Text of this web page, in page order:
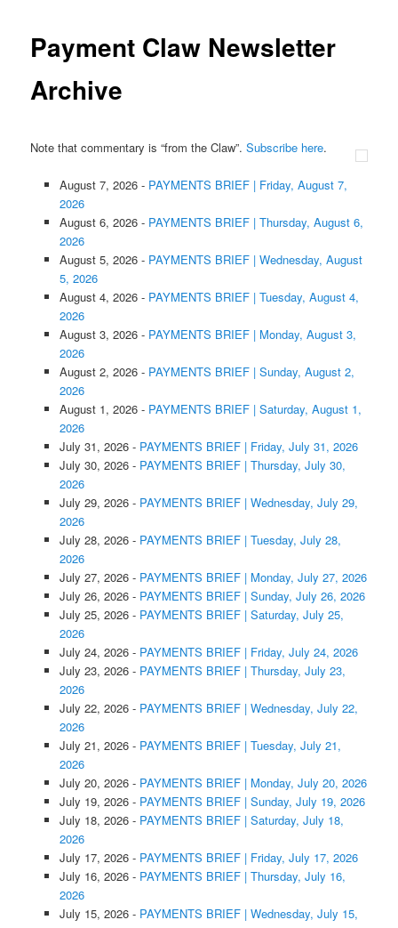
Payment Claw Newsletter
Archive
Note that commentary is “from the Claw”.Subscribe here.
August 7, 2026 - PAYMENTS BRIEF | Friday, August 7,
2026
August 6, 2026 - PAYMENTS BRIEF | Thursday, August 6,
2026
August 5, 2026 - PAYMENTS BRIEF | Wednesday, August
5, 2026
August 4, 2026 - PAYMENTS BRIEF | Tuesday, August 4,
2026
August 3, 2026 - PAYMENTS BRIEF | Monday, August 3,
2026
August 2, 2026 - PAYMENTS BRIEF | Sunday, August 2,
2026
August 1, 2026 - PAYMENTS BRIEF | Saturday, August 1,
2026
July 31, 2026 - PAYMENTS BRIEF | Friday, July 31, 2026
July 30, 2026 - PAYMENTS BRIEF | Thursday, July 30,
2026
July 29, 2026 - PAYMENTS BRIEF | Wednesday, July 29,
2026
July 28, 2026 - PAYMENTS BRIEF | Tuesday, July 28,
2026
July 27, 2026 - PAYMENTS BRIEF | Monday, July 27, 2026
July 26, 2026 - PAYMENTS BRIEF | Sunday, July 26, 2026
July 25, 2026 - PAYMENTS BRIEF | Saturday, July 25,
2026
July 24, 2026 - PAYMENTS BRIEF | Friday, July 24, 2026
July 23, 2026 - PAYMENTS BRIEF | Thursday, July 23,
2026
July 22, 2026 - PAYMENTS BRIEF | Wednesday, July 22,
2026
July 21, 2026 - PAYMENTS BRIEF | Tuesday, July 21,
2026
July 20, 2026 - PAYMENTS BRIEF | Monday, July 20, 2026
July 19, 2026 - PAYMENTS BRIEF | Sunday, July 19, 2026
July 18, 2026 - PAYMENTS BRIEF | Saturday, July 18,
2026
July 17, 2026 - PAYMENTS BRIEF | Friday, July 17, 2026
July 16, 2026 - PAYMENTS BRIEF | Thursday, July 16,
2026
July 15, 2026 - PAYMENTS BRIEF | Wednesday, July 15,